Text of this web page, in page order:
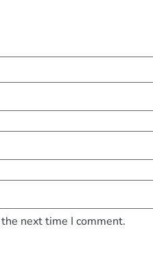
next time I comment.